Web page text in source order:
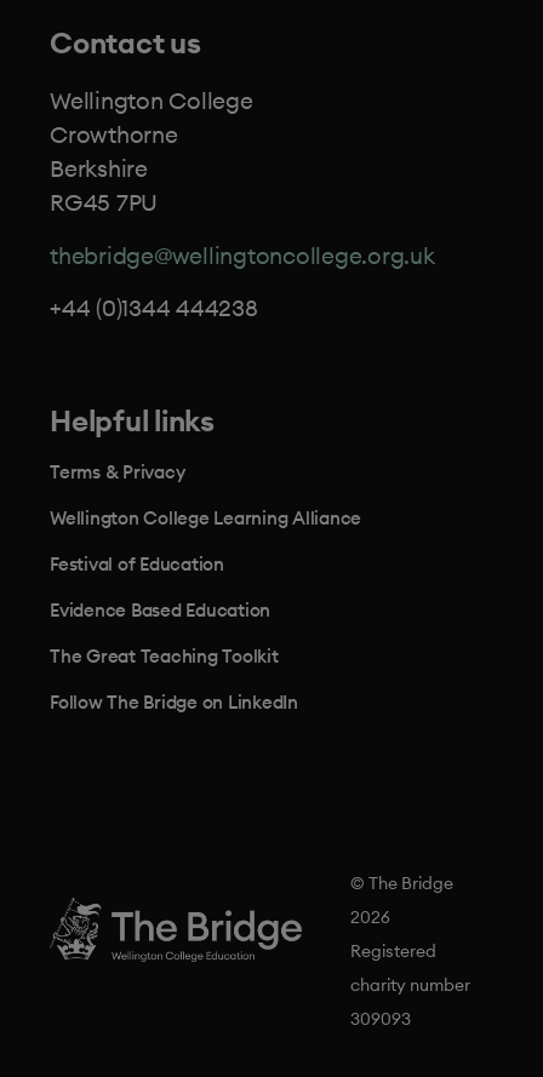
Contact us
Wellington College
Crowthorne
Berkshire
RG45 7PU
thebridge@wellingtoncollege.org.uk
+44 (0)1344 444238
Helpful links
Terms & Privacy
Wellington College Learning Alliance
Festival of Education
Evidence Based Education
The Great Teaching Toolkit
Follow The Bridge on LinkedIn
© The Bridge
2026
Registered
charity number
309093